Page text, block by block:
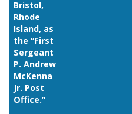
Bristol,
Rhode
Island, as
the “First
Sergeant
P. Andrew
McKenna
Jr. Post
Office.”